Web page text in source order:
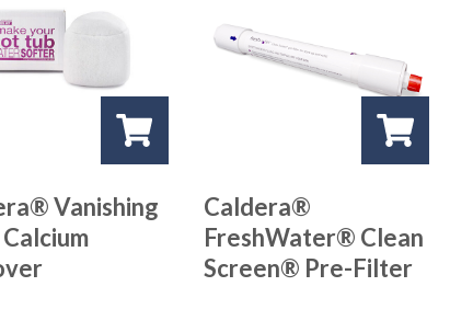
Vanishing
Caldera®
FreshWater® Clean
Screen® Pre-Filter